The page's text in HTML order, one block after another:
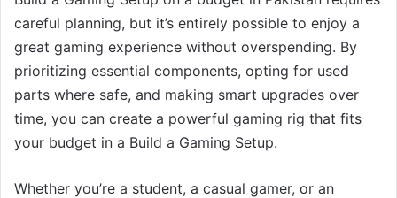
careful planning, but it’s entirely possible to enjoy a
great gaming experience without overspending. By
prioritizing essential components, opting for used
parts where safe, and making smart upgrades over
time, you can create a powerful gaming rig that fits
your budget in a Build a Gaming Setup.
Whether you’re a student, a casual gamer, or an